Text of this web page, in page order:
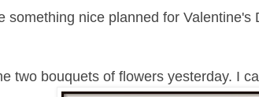
something nice planned for
two bouquets of flowers yesterday. I